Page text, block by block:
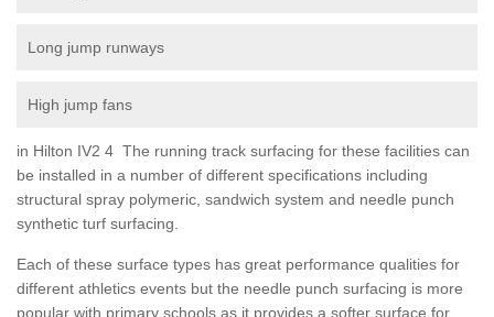
Long jump runways
High jump fans
in Hilton IV2 4 The running track surfacing for these facilities can
be installed in a number of different specifications including
structural spray polymeric, sandwich system and needle punch
synthetic turf surfacing.
Each of these surface types has great performance qualities for
different athletics events but the needle punch surfacing is more
popular with primary schools as it provides a softer surface for